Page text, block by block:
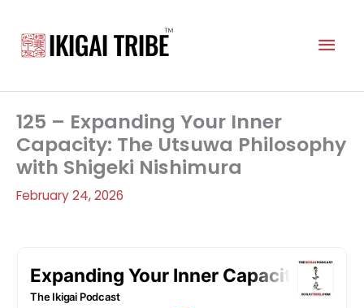
content
125 – Expanding Your Inner
Capacity: The Utsuwa Philosophy
with Shigeki Nishimura
February 24, 2026